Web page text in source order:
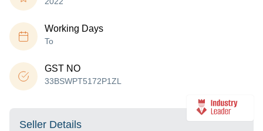
Working Days
To
GST NO
33BSWPT5172P1ZL
Seller Details